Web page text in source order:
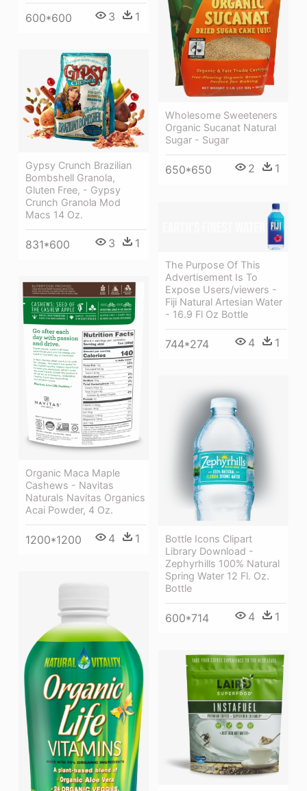
600*600 3 1
Wholesome Sweeteners
Organic Sucanat Natural
Sugar - Sugar
650*650 2 1
Gypsy Crunch Brazilian
Bombshell Granola,
Gluten Free, - Gypsy
Crunch Granola Mod
Macs 14 Oz.
831*600 3 1
The Purpose Of This
Advertisement Is To
Expose Users/viewers -
Fiji Natural Artesian Water
- 16.9 Fl Oz Bottle
744*274 4 1
Organic Maca Maple
Cashews - Navitas
Naturals Navitas Organics
Acai Powder, 4 Oz.
1200*1200 4 1
Bottle Icons Clipart
Library Download -
Zephyrhills 100% Natural
Spring Water 12 Fl. Oz.
Bottle
600*714 4 1